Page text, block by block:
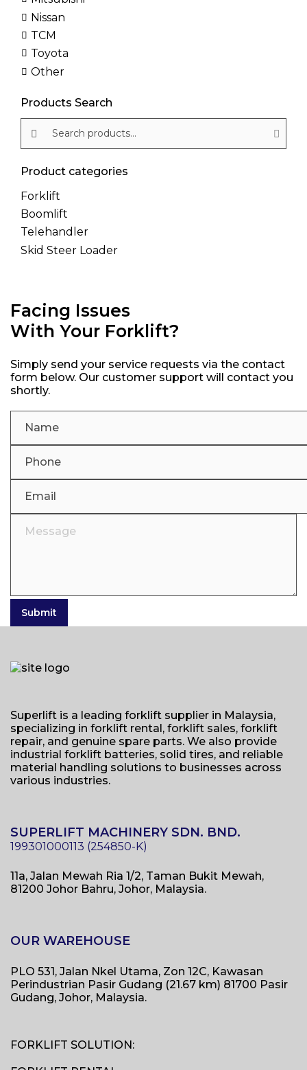
Nissan
TCM
Toyota
Other
Products Search
Search products:
Product categories
Forklift
Boomlift
Telehandler
Skid Steer Loader
Facing Issues
With Your Forklift?
Simply send your service requests via the contact
form below. Our customer support will contact you
shortly.
Superlift is a leading forklift supplier in Malaysia,
specializing in forklift rental, forklift sales, forklift
repair, and genuine spare parts. We also provide
industrial forklift batteries, solid tires, and reliable
material handling solutions to businesses across
various industries.
SUPERLIFT MACHINERY SDN. BND.
11a, Jalan Mewah Ria 1/2, Taman Bukit Mewah,
81200 Johor Bahru, Johor, Malaysia.
OUR WAREHOUSE
PLO 531, Jalan Nkel Utama, Zon 12C, Kawasan
Perindustrian Pasir Gudang (21.67 km) 81700 Pasir
Gudang, Johor, Malaysia.
FORKLIFT SOLUTION: